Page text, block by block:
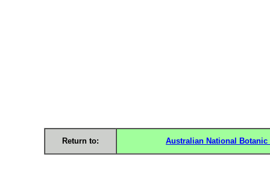
Return to: Australian National Botanic